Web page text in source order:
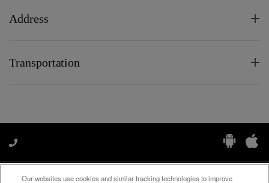
Address
Transportation
Our websites use cookies and similar tracking technologies to improve